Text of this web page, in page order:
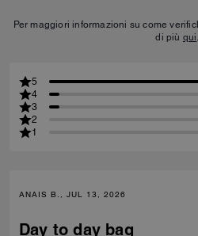
Per maggiori informazioni su come
di più qui.
5
4
3
2
1
ANAIS B., JUL 13, 2026
Day to day bag